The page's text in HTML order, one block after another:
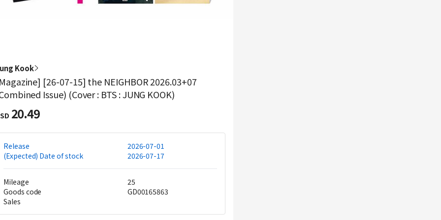
Kook
[26-07-15] the NEIGHBOR 2026.03+07
Issue) (Cover : BTS : JUNG KOOK)
20.49
Release
2026-07-01
(Expected) Date of stock
2026-07-17
Mileage
25
Goods code
GD00165863
Sales